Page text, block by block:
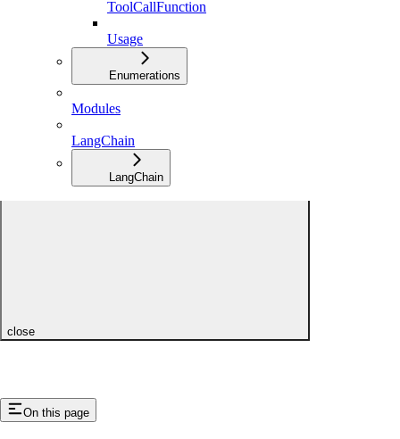
ToolCallFunction
Usage
Enumerations
Modules
LangChain
LangChain
close
On this page